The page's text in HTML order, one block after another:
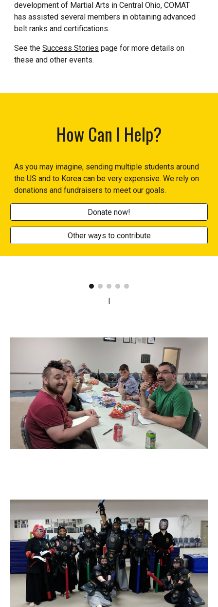
development of Martial Arts in Central Ohio, COMAT
has assisted several members in obtaining advanced
belt ranks and certifications.
See theSuccess Stories page for more details on
these and other events.
How Can I Help?
As you may imagine, sending multiple students around
the US and to Korea can be very expensive. We rely on
donations and fundraisers to meet our goals.
Donate now!
Other ways to contribute
I